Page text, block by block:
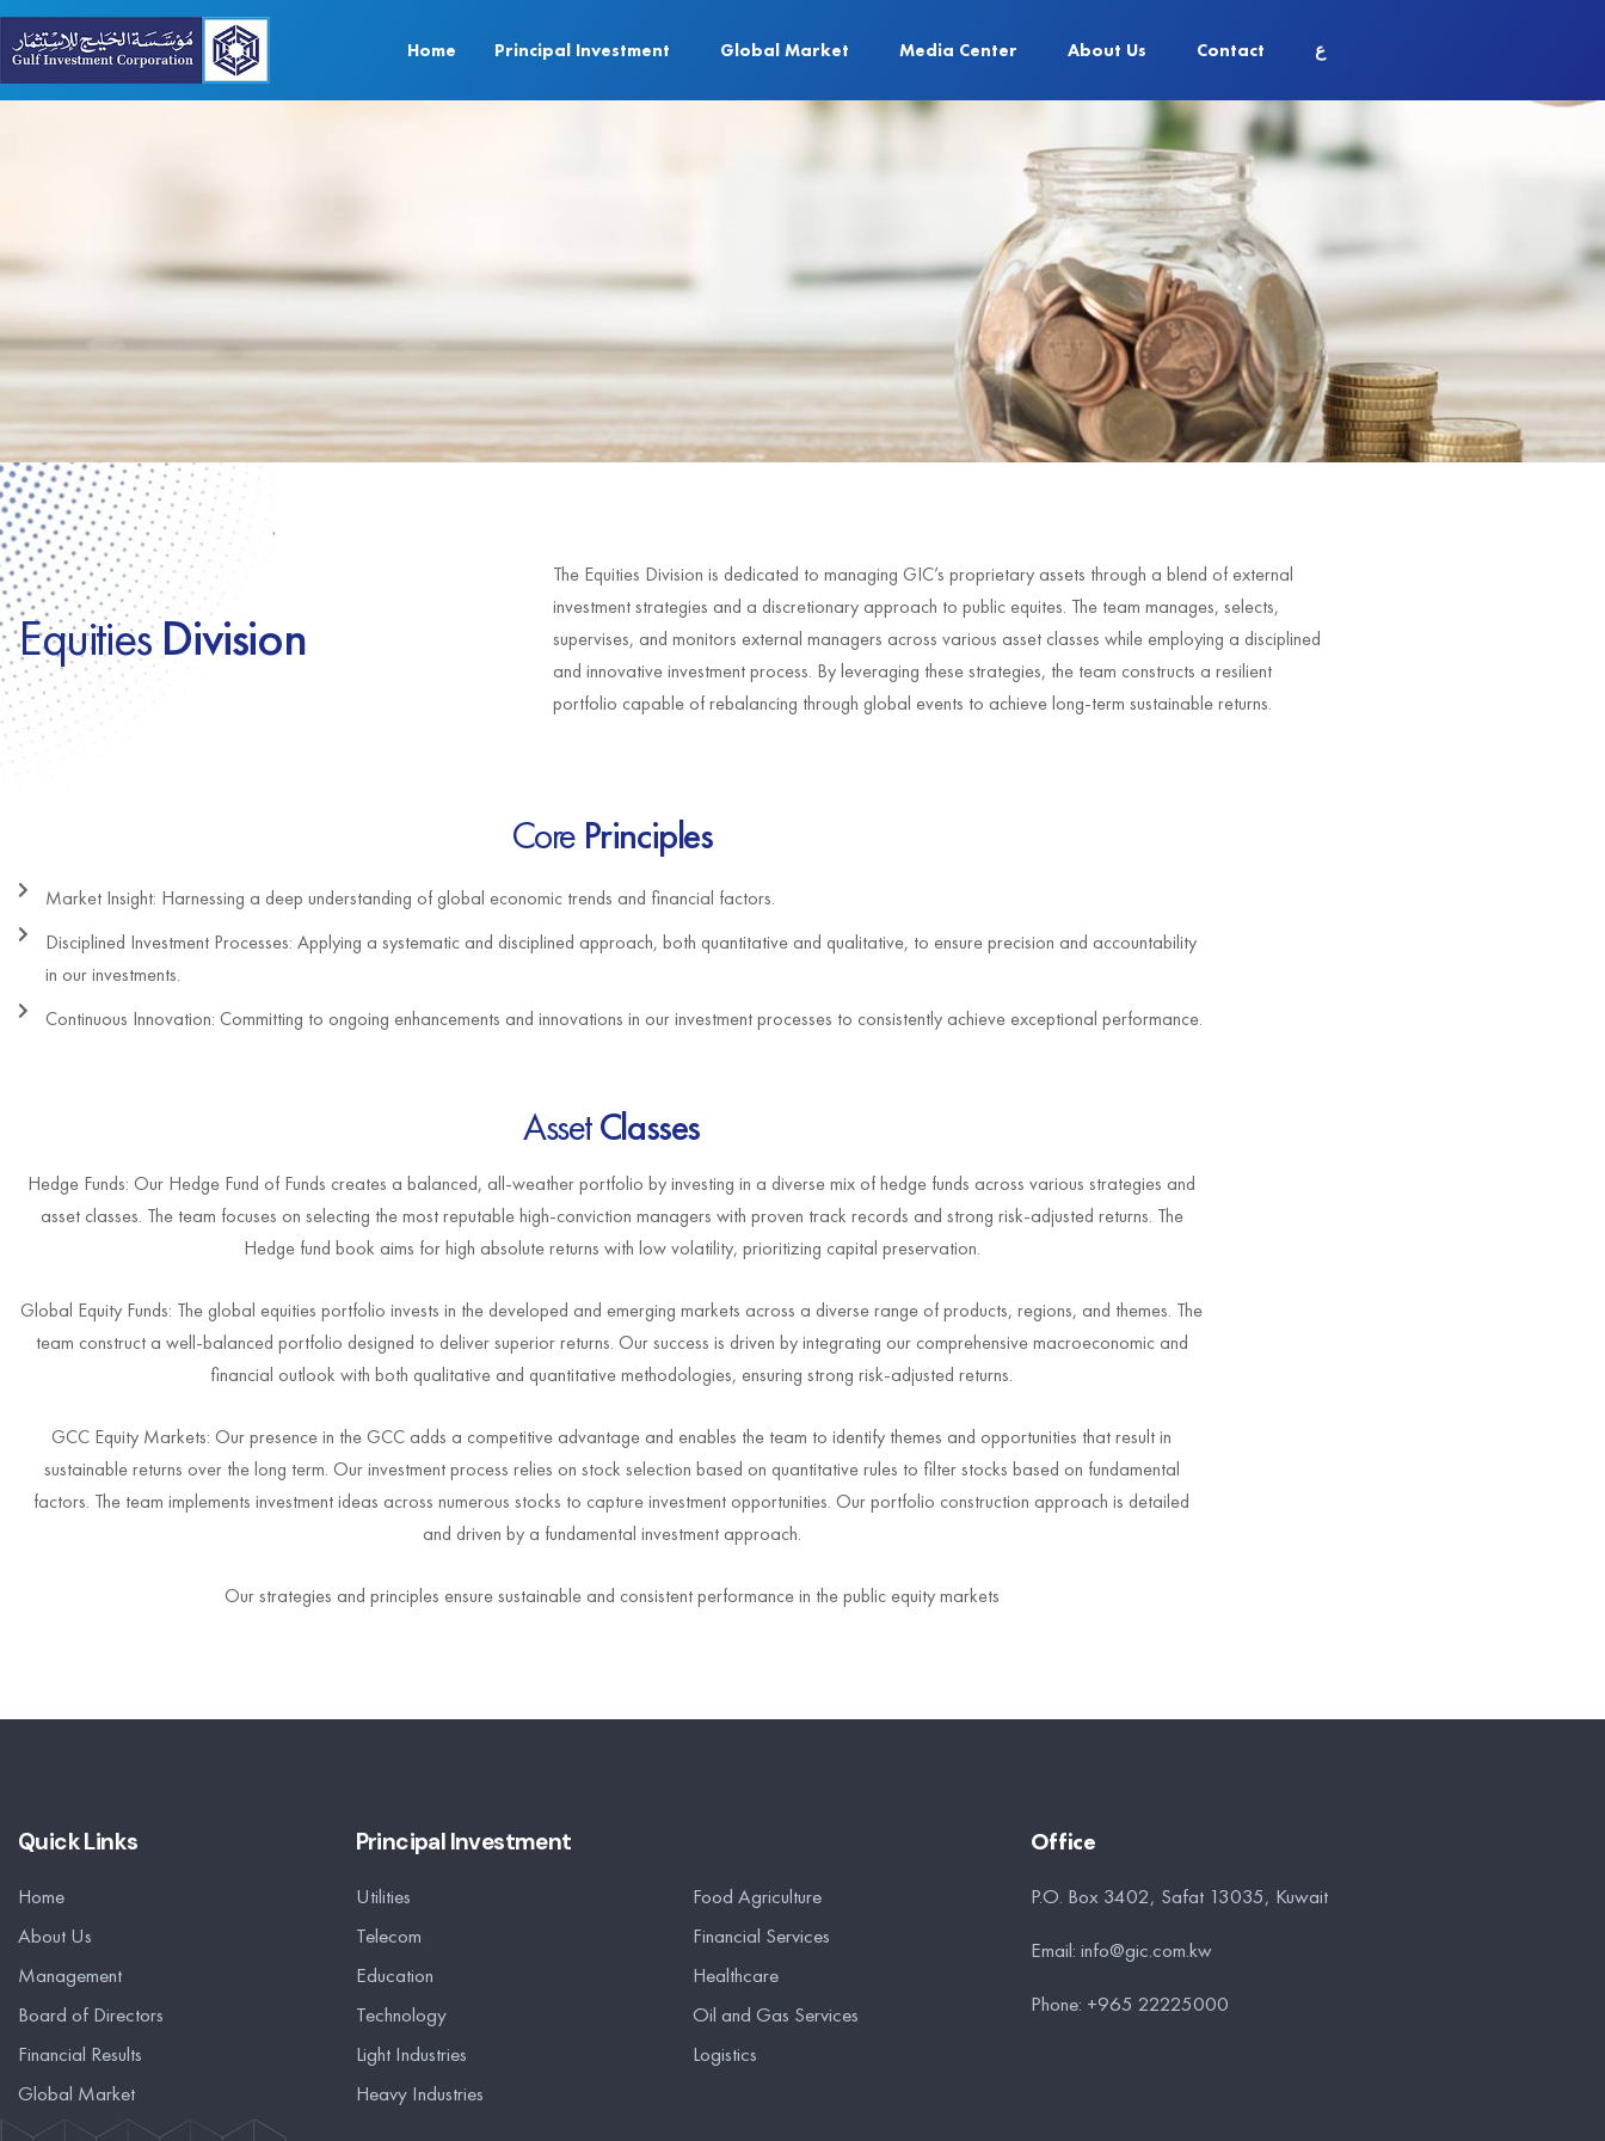
Home Principal Investment Global Market Media Center About Us Contact ع
EquitiesDivision
The Equities Division is dedicated to managing GIC’s proprietary assets through a blend of external
investment strategies and a discretionary approach to public equites. The team manages, selects,
supervises, and monitors external managers across various asset classes while employing a disciplined
and innovative investment process. By leveraging these strategies, the team constructs a resilient
portfolio capable of rebalancing through global events to achieve long-term sustainable returns.
Core Principles
Market Insight: Harnessing a deep understanding of global economic trends and financial factors.
Disciplined Investment Processes: Applying a systematic and disciplined approach, both quantitative and qualitative, to ensure precision and accountability
in our investments.
Continuous Innovation: Committing to ongoing enhancements and innovations in our investment processes to consistently achieve exceptional performance.
AssetClasses
Hedge Funds: Our Hedge Fund of Funds creates a balanced, all-weather portfolio by investing in a diverse mix of hedge funds across various strategies and
asset classes. The team focuses on selecting the most reputable high-conviction managers with proven track records and strong risk-adjusted returns. The
Hedge fund book aims for high absolute returns with low volatility, prioritizing capital preservation.
Global Equity Funds: The global equities portfolio invests in the developed and emerging markets across a diverse range of products, regions, and themes. The
team construct a well-balanced portfolio designed to deliver superior returns. Our success is driven by integrating our comprehensive macroeconomic and
financial outlook with both qualitative and quantitative methodologies, ensuring strong risk-adjusted returns.
GCC Equity Markets: Our presence in the GCC adds a competitive advantage and enables the team to identify themes and opportunities that result in
sustainable returns over the long term. Our investment process relies on stock selection based on quantitative rules to filter stocks based on fundamental
factors. The team implements investment ideas across numerous stocks to capture investment opportunities. Our portfolio construction approach is detailed
and driven by a fundamental investment approach.
Our strategies and principles ensure sustainable and consistent performance in the public equity markets
Quick Links
Home
About Us
Management
Board of Directors
Financial Results
Global Market
Principal Investment
Utilities
Telecom
Education
Technology
Light Industries
Heavy Industries
Food Agriculture
Financial Services
Healthcare
Oil and Gas Services
Logistics
Office
P.O. Box 3402, Safat 13035, Kuwait
Email: info@gic.com.kw
Phone: +965 22225000